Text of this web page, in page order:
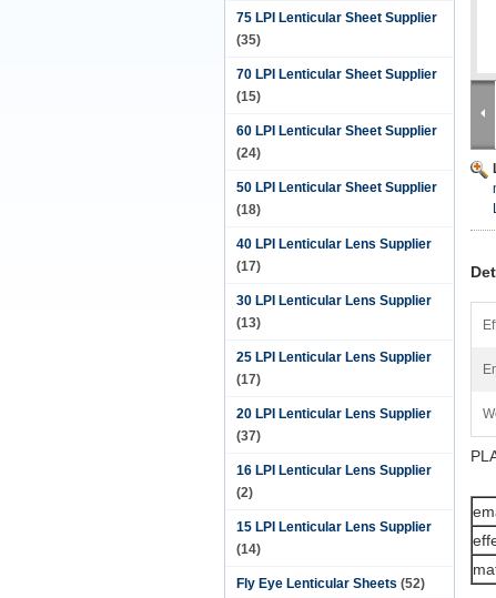
75 LPI Lenticular Sheet Supplier
(35)
70 LPI Lenticular Sheet Supplier
(15)
60 LPI Lenticular Sheet Supplier
(24)
50 LPI Lenticular Sheet Supplier
(18)
40 LPI Lenticular Lens Supplier
(17)
30 LPI Lenticular Lens Supplier
(13)
25 LPI Lenticular Lens Supplier
(17)
20 LPI Lenticular Lens Supplier
(37)
16 LPI Lenticular Lens Supplier
(2)
15 LPI Lenticular Lens Supplier
(14)
Fly Eye Lenticular Sheets (52)